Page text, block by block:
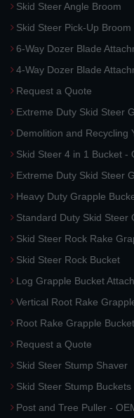
Skid Steer Angle Broom
Skid Steer Pick-Up Broom
6-Way Dozer Blade
4-Way Dozer Blade
Request a Quote
Extreme Duty Skid Steer
Demolition and Recycling
Skid Steer 4 in 1 Bucket -
Extreme Duty Skid Steer
Heavy Duty Grapple
Standard Duty Skid Steer
Skid Steer Rock Rake
Skid Steer Rock Bucket
Log Grapple Bucket
Vertical Root Rake
Root Rake Grapple
Request a Quote
Skid Steer Stump Shaver
Skid Steer Stump Buckets
Post and Tree Puller -